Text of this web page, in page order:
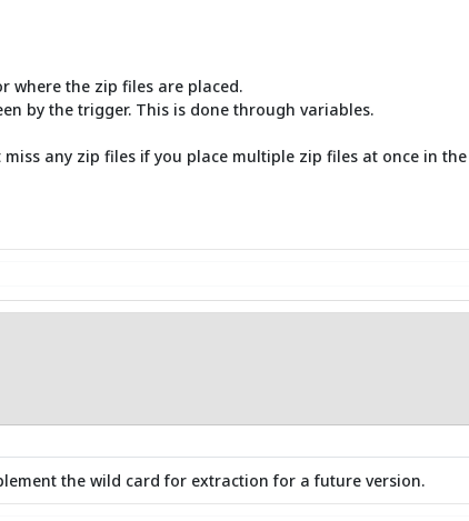
where the zip files are placed.
by the trigger. This is done through variables.
any zip files if you place multiple zip files at once in the
the wild card for extraction for a future version.